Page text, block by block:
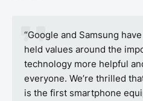
“Google and Samsung
held values around the
technology more helpful
everyone. We’re thrilled
is the first smartphone